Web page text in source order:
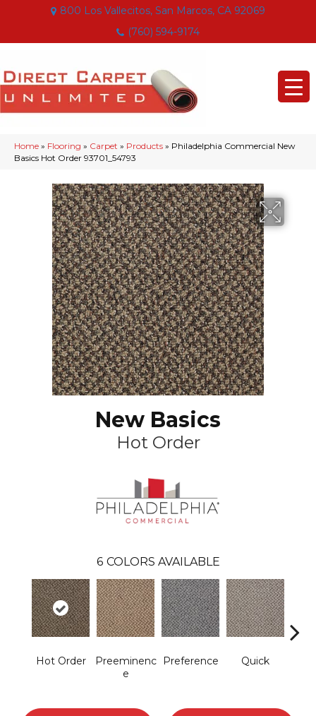
800 Los Vallecitos, San Marcos, CA 92069
(760) 594-9174
Home » Flooring » Carpet » Products » Philadelphia Commercial New
Basics Hot Order 93701_54793
New Basics
Hot Order
6 COLORS AVAILABLE
Hot Order
Preeminenc
E
Preference Quick